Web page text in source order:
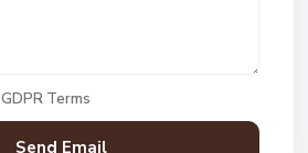
GDPR Terms